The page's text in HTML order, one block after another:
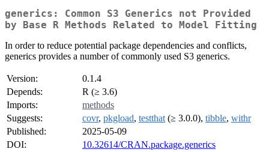
generics: Common S3 Generics not Provided
by Base R Methods Related to Model Fitting
In order to reduce potential package dependencies and conflicts,
generics provides a number of commonly used S3 generics.
Version:
0.1.4
Depends:
R (≥ 3.6)
Imports:
methods
Suggests:
covr, pkgload, testthat (≥ 3.0.0), tibble, withr
Published:
2025-05-09
DOI:
10.32614/CRAN.package.generics